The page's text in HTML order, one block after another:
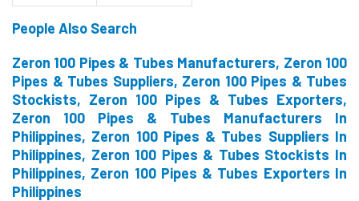
People Also Search
Zeron 100 Pipes & Tubes Manufacturers, Zeron 100
Pipes & Tubes Suppliers, Zeron 100 Pipes & Tubes
Stockists, Zeron 100 Pipes & Tubes Exporters,
Zeron 100 Pipes & Tubes Manufacturers In
Philippines, Zeron 100 Pipes & Tubes Suppliers In
Philippines, Zeron 100 Pipes & Tubes Stockists In
Philippines, Zeron 100 Pipes & Tubes Exporters In
Philippines